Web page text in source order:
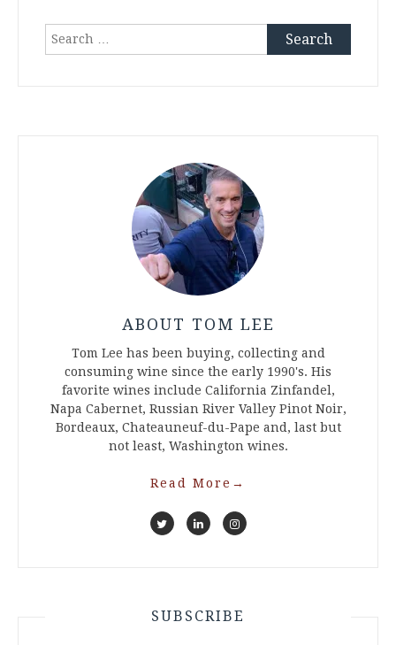
Search
ABOUT TOM LEE
Tom Lee has been buying, collecting and
consuming wine since the early 1990's. His
favorite wines include California Zinfandel,
Napa Cabernet, Russian River Valley Pinot Noir,
Bordeaux, Chateauneuf-du-Pape and, last but
not least, Washington wines.
Read More →
SUBSCRIBE